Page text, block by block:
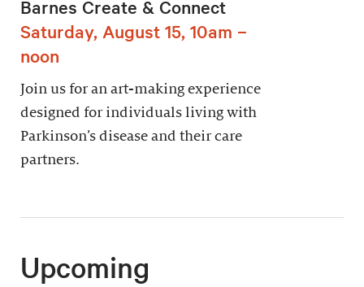
Barnes Create & Connect
Saturday, August 15, 10am –
noon
Join us for an art-making experience
designed for individuals living with
Parkinson’s disease and their care
partners.
Upcoming